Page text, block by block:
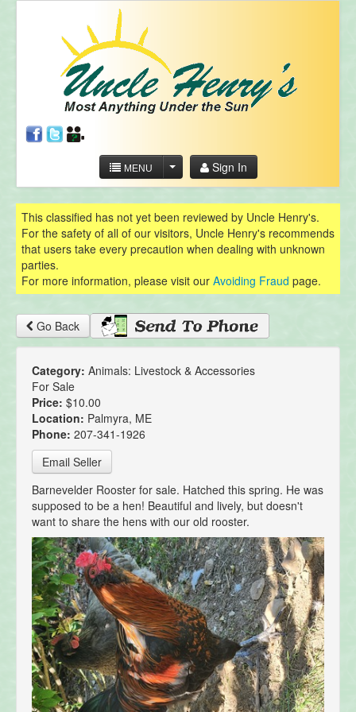
MENU Sign In
This classified has not yet been reviewed by Uncle Henry's.
For the safety of all of our visitors, Uncle Henry's recommends
that users take every precaution when dealing with unknown
parties.
For more information, please visit our Avoiding Fraud page.
Go Back
Category: Animals: Livestock & Accessories
For Sale
Price: $10.00
Location: Palmyra, ME
Phone: 207-341-1926
Email Seller
Barnevelder Rooster for sale. Hatched this spring. He was
supposed to be a hen! Beautiful and lively, but doesn't
want to share the hens with our old rooster.